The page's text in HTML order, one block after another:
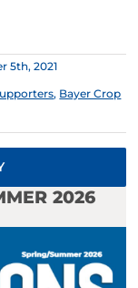
5th, 2021
, Bayer Crop
2026